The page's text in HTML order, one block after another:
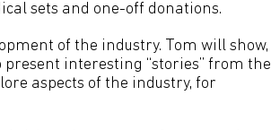
sets and one-off donations.
of the industry. Tom will show,
interesting “stories” from the
aspects of the industry, for